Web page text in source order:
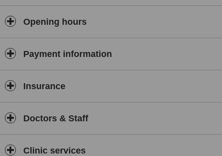
Opening hours
Payment information
Insurance
Doctors & Staff
Clinic services